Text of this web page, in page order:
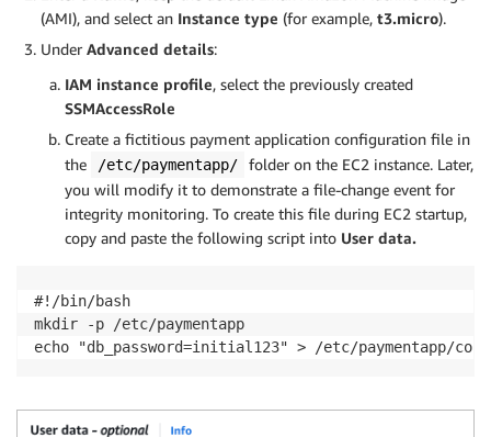
(AMI), and select an Instance type (for example, t3.micro).
Under Advanced details:
IAM instance profile, select the previously created
SSMAccessRole
Create a fictitious payment application configuration file in
the
/etc/paymentapp/
folder on the EC2 instance. Later,
you will modify it to demonstrate a file-change event for
integrity monitoring. To create this file during EC2 startup,
copy and paste the following script into User data.
#!/bin/bash
mkdir -p /etc/paymentapp
echo "db_password=initial123" > /etc/paymentapp/